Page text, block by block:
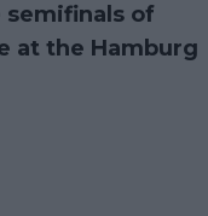
semifinals of
at the Hamburg